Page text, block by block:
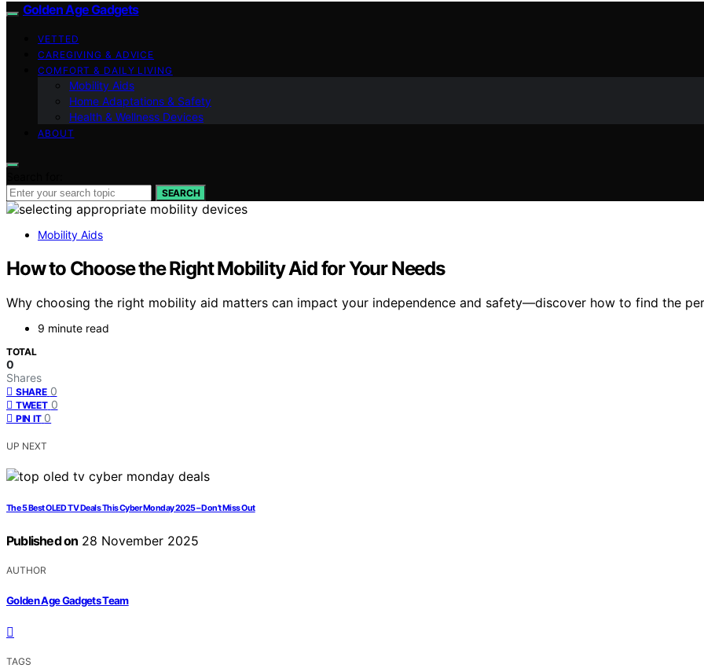
Golden Age Gadgets
VETTED
CAREGIVING & ADVICE
COMFORT & DAILY LIVING
Mobility Aids
Home Adaptations & Safety
Health & Wellness Devices
ABOUT
SEARCH
Mobility Aids
How to Choose the Right Mobility Aid for Your Needs
Why choosing the right mobility aid matters can impact your independence and safety—discover how to find the
9 minute read
TOTAL
0
Shares
SHARE 0
TWEET 0
PIN IT 0
UP NEXT
The 5 Best OLED TV Deals This Cyber Monday 2025 – Don’t Miss Out
Published on 28 November 2025
AUTHOR
Golden Age Gadgets Team
TAGS